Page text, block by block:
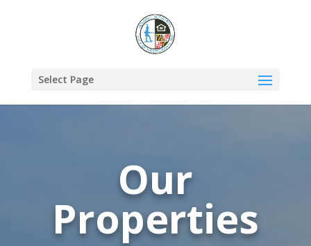
Select Page
Our
Properties